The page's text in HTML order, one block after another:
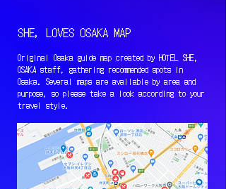
SHE, LOVES OSAKA MAP
Original Osaka guide map created by HOTEL SHE,
OSAKA staff, gathering recommended spots in
Osaka. Several maps are available by area and
purpose, so please take a look according to your
travel style.